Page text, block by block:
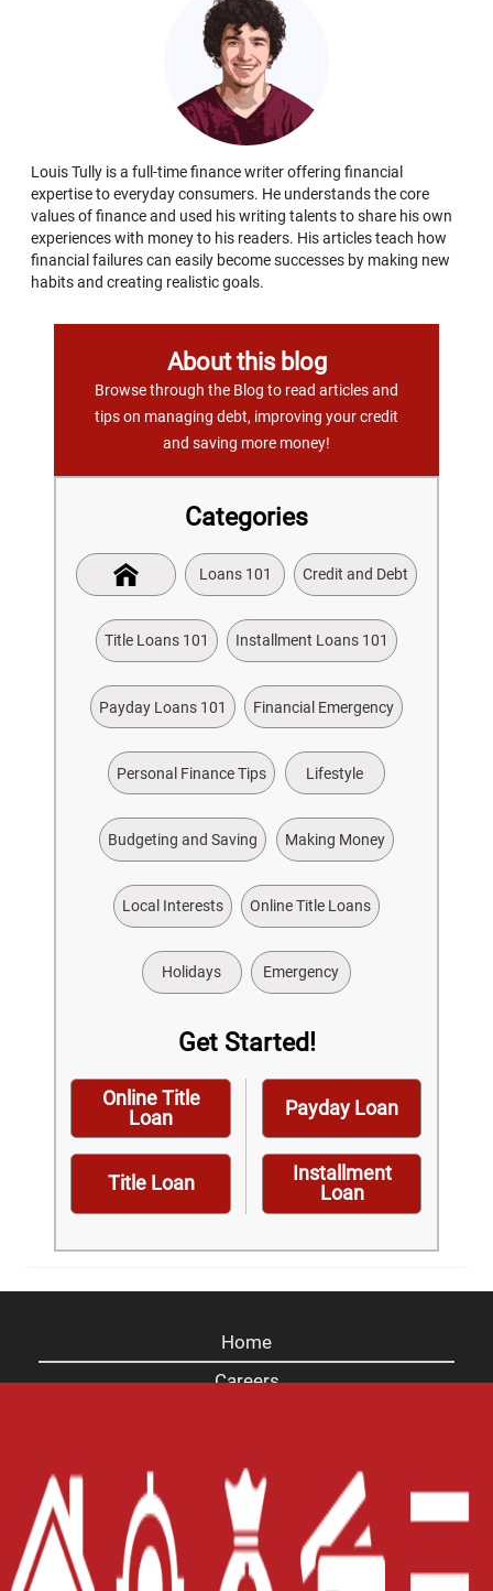
Louis Tully is a full-time finance writer offering financial
expertise to everyday consumers. He understands the core
values of finance and used his writing talents to share his own
experiences with money to his readers. His articles teach how
financial failures can easily become successes by making new
habits and creating realistic goals.
About this blog
Browse through the Blog to read articles and
tips on managing debt, improving your credit
and saving more money!
Categories
Loans 101 Credit and Debt
Title Loans 101 Installment Loans 101
Payday Loans 101 Financial Emergency
Personal Finance Tips Lifestyle
Budgeting and Saving Making Money
Local Interests Online Title Loans
Holidays Emergency
Get Started!
Online Title
Loan
Title Loan
Payday Loan
Installment
Loan
Home
Careers
Site Map
XML
Terms of Use